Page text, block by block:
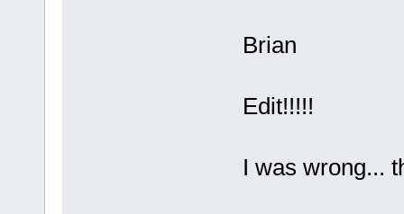
Brian
Edit!!!!!
I was wrong...